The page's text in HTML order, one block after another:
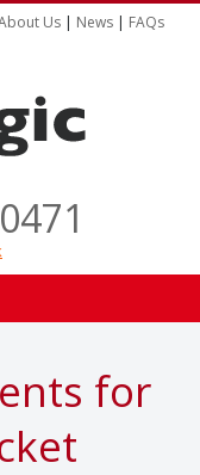
Us | News | FAQs
for